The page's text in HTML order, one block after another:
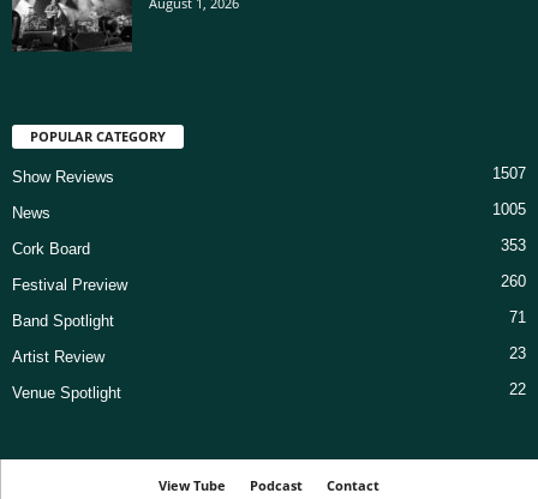
POPULAR CATEGORY
Show Reviews 1507
News 1005
Cork Board 353
Festival Preview 260
Band Spotlight 71
Artist Review 23
Venue Spotlight 22
View Tube Podcast Contact